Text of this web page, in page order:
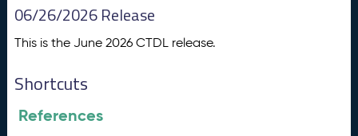
06/26/2026 Release
This is the June 2026 CTDL release.
Shortcuts
References